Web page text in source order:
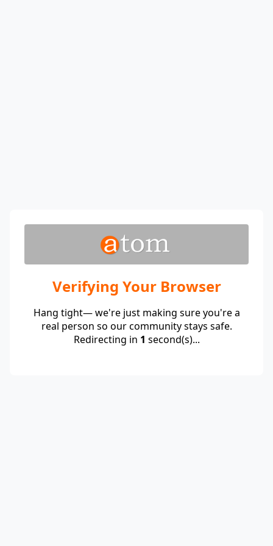
Verifying Your Browser
Hang tight— we're just making sure you're a
real person so our community stays safe.
Redirecting in 1 second(s)...